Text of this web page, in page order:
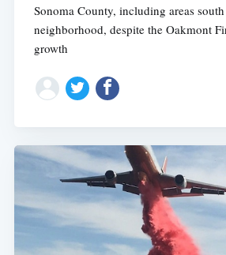
Sonoma County, including areas
neighborhood, despite the Oakmont
growth